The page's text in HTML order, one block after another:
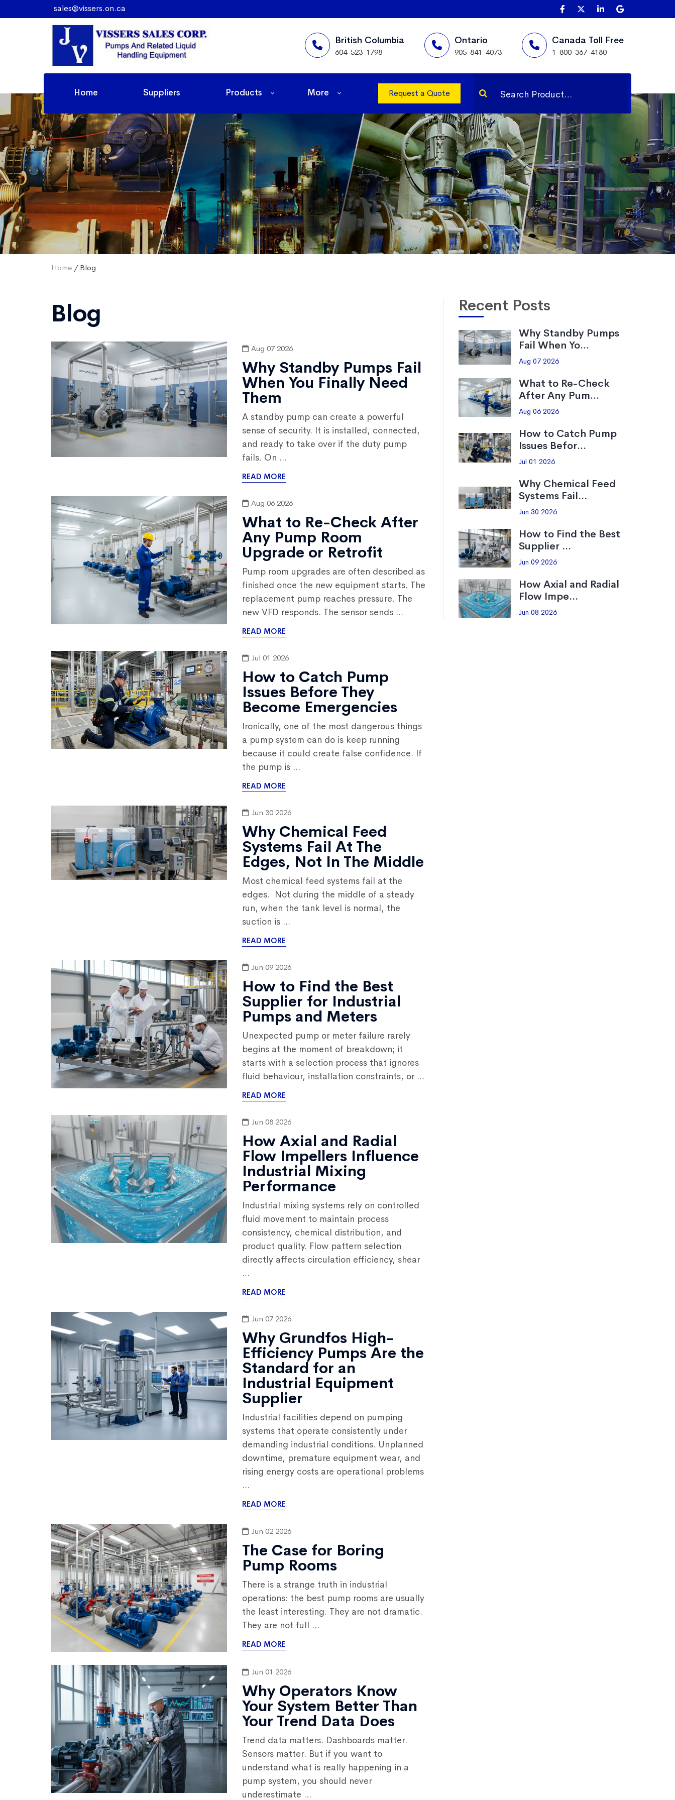
sales@vissers.on.ca
British Columbia
604-523-1798
Ontario
905-841-4073
Canada Toll Free
1-800-367-4180
Request a Quote
Home Suppliers Products More
Home / Blog
Blog
Aug 07 2026
Why Standby Pumps Fail
When You Finally Need
Them
A standby pump can create a powerful
sense of security. It is installed, connected,
and ready to take over if the duty pump
fails. On ...
READ MORE
Aug 06 2026
What to Re-Check After
Any Pump Room
Upgrade or Retrofit
Pump room upgrades are often described as
finished once the new equipment starts. The
replacement pump reaches pressure. The
new VFD responds. The sensor sends ...
READ MORE
Jul 01 2026
How to Catch Pump
Issues Before They
Become Emergencies
Ironically, one of the most dangerous things
a pump system can do is keep running
because it could create false confidence. If
the pump is ...
READ MORE
Jun 30 2026
Why Chemical Feed
Systems Fail At The
Edges, Not In The Middle
Most chemical feed systems fail at the
edges. Not during the middle of a steady
run, when the tank level is normal, the
suction is ...
READ MORE
Jun 09 2026
How to Find the Best
Supplier for Industrial
Pumps and Meters
Unexpected pump or meter failure rarely
begins at the moment of breakdown; it
starts with a selection process that ignores
fluid behaviour, installation constraints, or ...
READ MORE
Jun 08 2026
How Axial and Radial
Flow Impellers Influence
Industrial Mixing
Performance
Industrial mixing systems rely on controlled
fluid movement to maintain process
consistency, chemical distribution, and
product quality. Flow pattern selection
directly affects circulation efficiency, shear
...
READ MORE
Jun 07 2026
Why Grundfos High-
Efficiency Pumps Are the
Standard for an
Industrial Equipment
Supplier
Industrial facilities depend on pumping
systems that operate consistently under
demanding industrial conditions. Unplanned
downtime, premature equipment wear, and
rising energy costs are operational problems
...
READ MORE
Jun 02 2026
The Case for Boring
Pump Rooms
There is a strange truth in industrial
operations: the best pump rooms are usually
the least interesting. They are not dramatic.
They are not full ...
READ MORE
Jun 01 2026
Why Operators Know
Your System Better Than
Your Trend Data Does
Trend data matters. Dashboards matter.
Sensors matter. But if you want to
understand what is really happening in a
pump system, you should never
underestimate ...
Recent Posts
Why Standby Pumps
Fail When Yo...
Aug 07 2026
What to Re-Check
After Any Pum...
Aug 06 2026
How to Catch Pump
Issues Befor...
Jul 01 2026
Why Chemical Feed
Systems Fail...
Jun 30 2026
How to Find the Best
Supplier ...
Jun 09 2026
How Axial and Radial
Flow Impe...
Jun 08 2026